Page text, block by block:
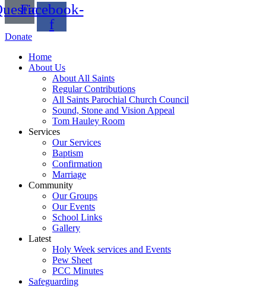
Facebook-
f
Donate
Home
About Us
About All Saints
Regular Contributions
All Saints Parochial Church Council
Sound, Stone and Vision Appeal
Tom Hauley Room
Services
Our Services
Baptism
Confirmation
Marriage
Community
Our Groups
Our Events
School Links
Gallery
Latest
Holy Week services and Events
Pew Sheet
PCC Minutes
Safeguarding